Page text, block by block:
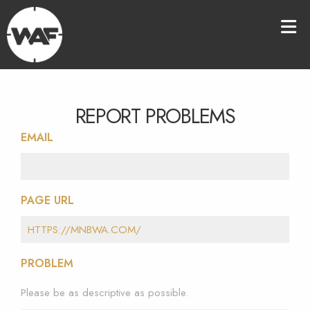
REPORT PROBLEMS
EMAIL
PAGE URL
PROBLEM
Please be as descriptive as possible.